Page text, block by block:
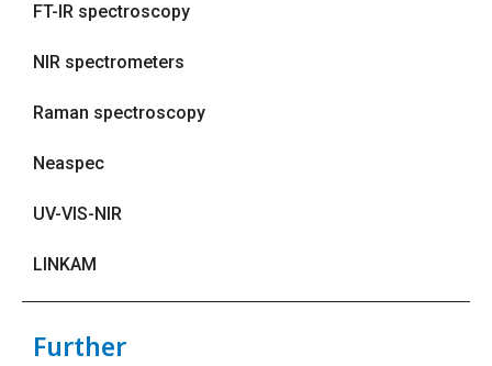
FT-IR spectroscopy
NIR spectrometers
Raman spectroscopy
Neaspec
UV-VIS-NIR
LINKAM
Further